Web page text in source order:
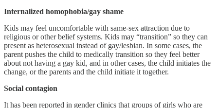
Internalized homophobia/gay shame
Kids may feel uncomfortable with same-sex attraction due to
religious or other belief systems. Kids may “transition” so they can
present as heterosexual instead of gay/lesbian. In some cases, the
parent pushes the child to medically transition so they feel better
about not having a gay kid, and in other cases, the child initiates the
change, or the parents and the child initiate it together.
Social contagion
It has been reported in gender clinics that groups of girls who are